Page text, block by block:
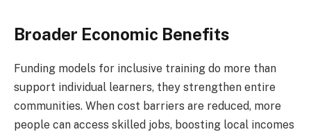
Broader Economic Benefits
Funding models for inclusive training do more than
support individual learners, they strengthen entire
communities. When cost barriers are reduced, more
people can access skilled jobs, boosting local incomes